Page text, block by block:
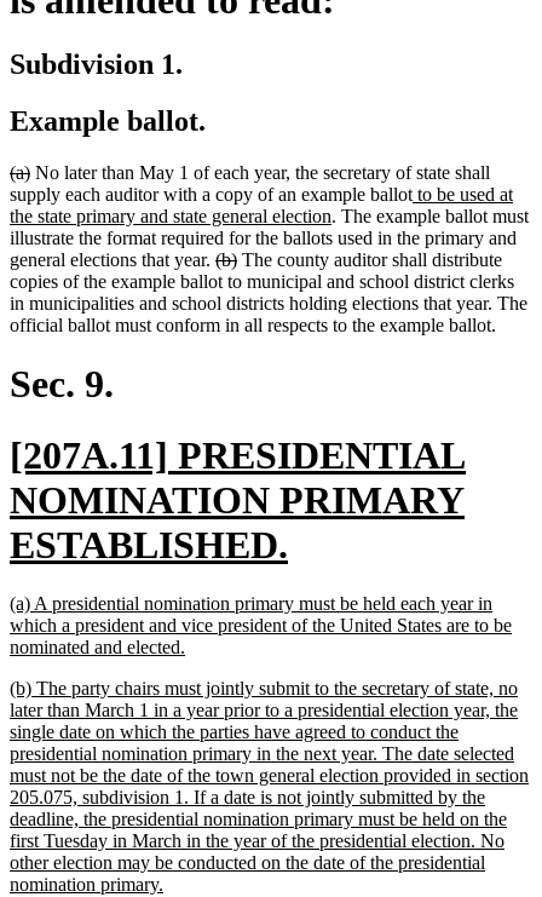
Subdivision 1.
Example ballot.
deleted
text
begin
(a)deleted
text
end
No later than May 1 of each year, the secretary of state shall
supply each auditor with a copy of an example ballotnew
text
begin
to be used at
the state primary and state general election new
text
end
. The example ballot must
illustrate the format required for the ballots used in the primary and
general elections that year. deleted
text
begin
(b)deleted
text
end
The county auditor shall distribute
copies of the example ballot to municipal and school district clerks
in municipalities and school districts holding elections that year. The
official ballot must conform in all respects to the example ballot.
Sec. 9.
new
text
begin
[207A.11] PRESIDENTIAL
NOMINATION PRIMARY
ESTABLISHED.
text
end
new
text
begin
(a) A presidential nomination primary must be held each year in
which a president and vice president of the United States are to be
nominated and elected.
end
new
text
begin
(b) The party chairs must jointly submit to the secretary of state, no
later than March 1 in a year prior to a presidential election year, the
single date on which the parties have agreed to conduct the
presidential nomination primary in the next year. The date selected
must not be the date of the town general election provided in section
205.075, subdivision 1. If a date is not jointly submitted by the
deadline, the presidential nomination primary must be held on the
first Tuesday in March in the year of the presidential election. No
other election may be conducted on the date of the presidential
nomination primary.